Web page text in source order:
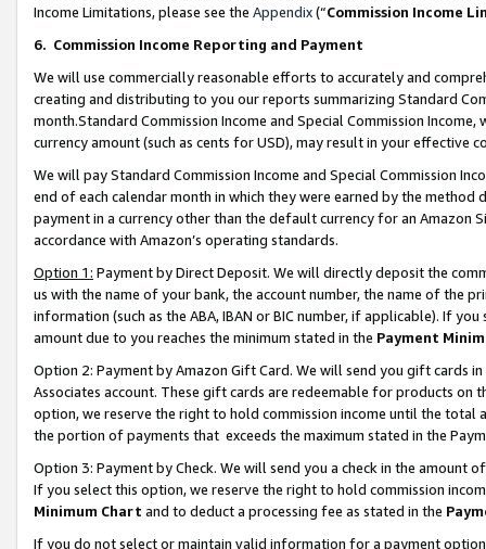
Income Limitations, please see the Appendix(“Commission Income
6. Commission Income Reporting and Payment
We will use commercially reasonable efforts to accurately and
creating and distributing to you our reports summarizing Standard
month.Standard Commission Income and Special Commission
currency amount (such as cents for USD), may result in your
We will pay Standard Commission Income and Special Commission
end of each calendar month in which they were earned by the
payment in a currency other than the default currency for an Amazon
accordance with Amazon’s operating standards.
Option 1: Payment by Direct Deposit. We will directly deposit the
us with the name of your bank, the account number, the name of the
information (such as the ABA, IBAN or BIC number, if applicable). If
amount due to you reaches the minimum stated in the Payment
Option 2: Payment by Amazon Gift Card. We will send you gift cards
Associates account. These gift cards are redeemable for products
option, we reserve the right to hold commission income until the total
the portion of payments that exceeds the maximum stated in the
Option 3: Payment by Check. We will send you a check in the amount
If you select this option, we reserve the right to hold commission
Minimum Chart and to deduct a processing fee as stated in the
If you do not select or maintain valid information for a payment